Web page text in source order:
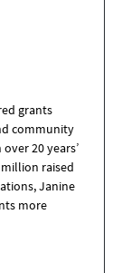
grants
community
20 years’
raised
Janine
more